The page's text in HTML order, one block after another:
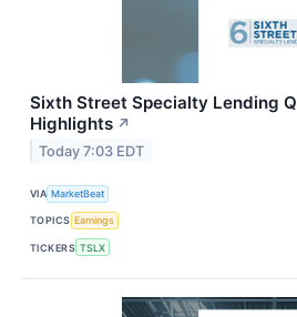
Sixth Street Specialty Lending
Highlights ↗
Today 7:03 EDT
VIA MarketBeat
TOPICS Earnings
TICKERS TSLX